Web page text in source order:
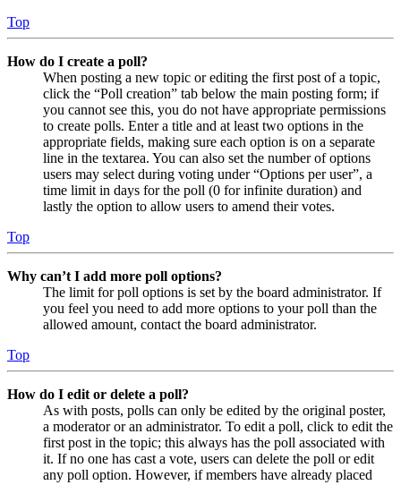
Top
How do I create a poll?
When posting a new topic or editing the first post of a topic,
click the “Poll creation” tab below the main posting form; if
you cannot see this, you do not have appropriate permissions
to create polls. Enter a title and at least two options in the
appropriate fields, making sure each option is on a separate
line in the textarea. You can also set the number of options
users may select during voting under “Options per user”, a
time limit in days for the poll (0 for infinite duration) and
lastly the option to allow users to amend their votes.
Top
Why can’t I add more poll options?
The limit for poll options is set by the board administrator. If
you feel you need to add more options to your poll than the
allowed amount, contact the board administrator.
Top
How do I edit or delete a poll?
As with posts, polls can only be edited by the original poster,
a moderator or an administrator. To edit a poll, click to edit the
first post in the topic; this always has the poll associated with
it. If no one has cast a vote, users can delete the poll or edit
any poll option. However, if members have already placed